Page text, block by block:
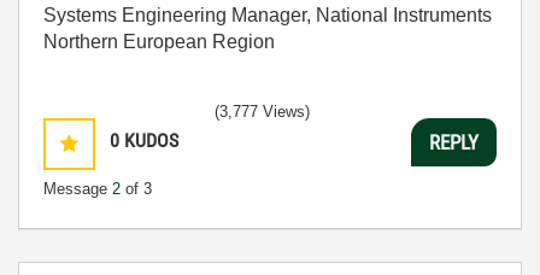
Systems Engineering Manager, National Instruments
Northern European Region
0 KUDOS
Message 2 of 3
(3,777 Views)
REPLY